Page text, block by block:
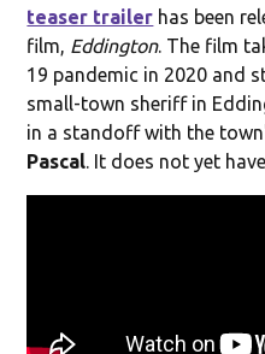
teaser trailer has been
film, Eddington. The film
19 pandemic in 2020 and
small-town sheriff in
in a standoff with the
Pascal. It does not yet